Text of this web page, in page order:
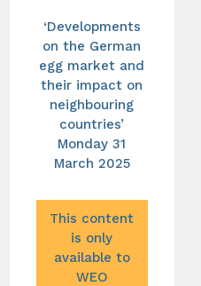
‘Developments
on the German
egg market and
their impact on
neighbouring
countries’
Monday 31
March 2025
This content
is only
available to
WEO